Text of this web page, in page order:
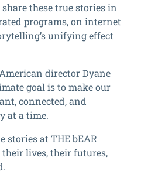
these true stories in
programs, on internet
unifying effect
director Dyane
goal is to make our
connected, and
at a time.
stories at THE bEAR
their lives, their futures,